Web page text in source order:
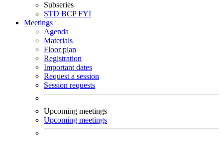
Subseries
STD BCPFYI
Meetings
Agenda
Materials
Floor plan
Registration
Important dates
Request a session
Session requests
Upcoming meetings
Upcoming meetings